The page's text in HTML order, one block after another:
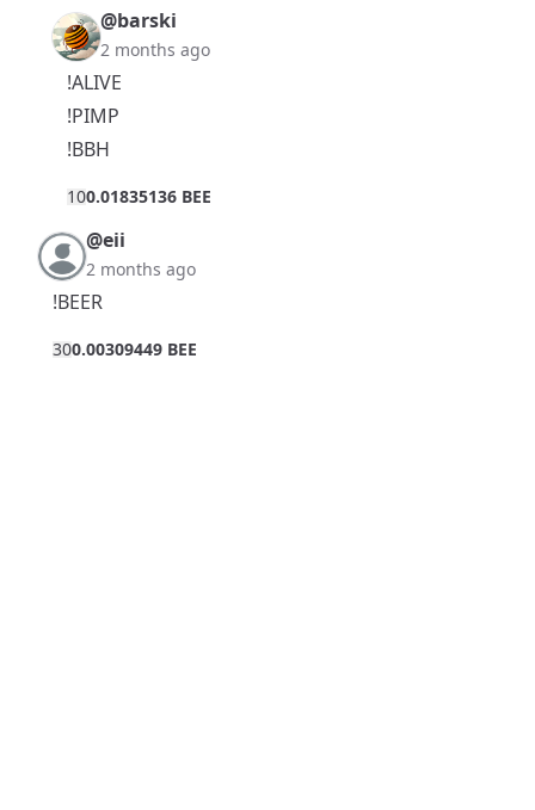
@barski
2 months ago
!ALIVE
!PIMP
!BBH
100.01835136 BEE
@eii
2 months ago
!BEER
300.00309449 BEE